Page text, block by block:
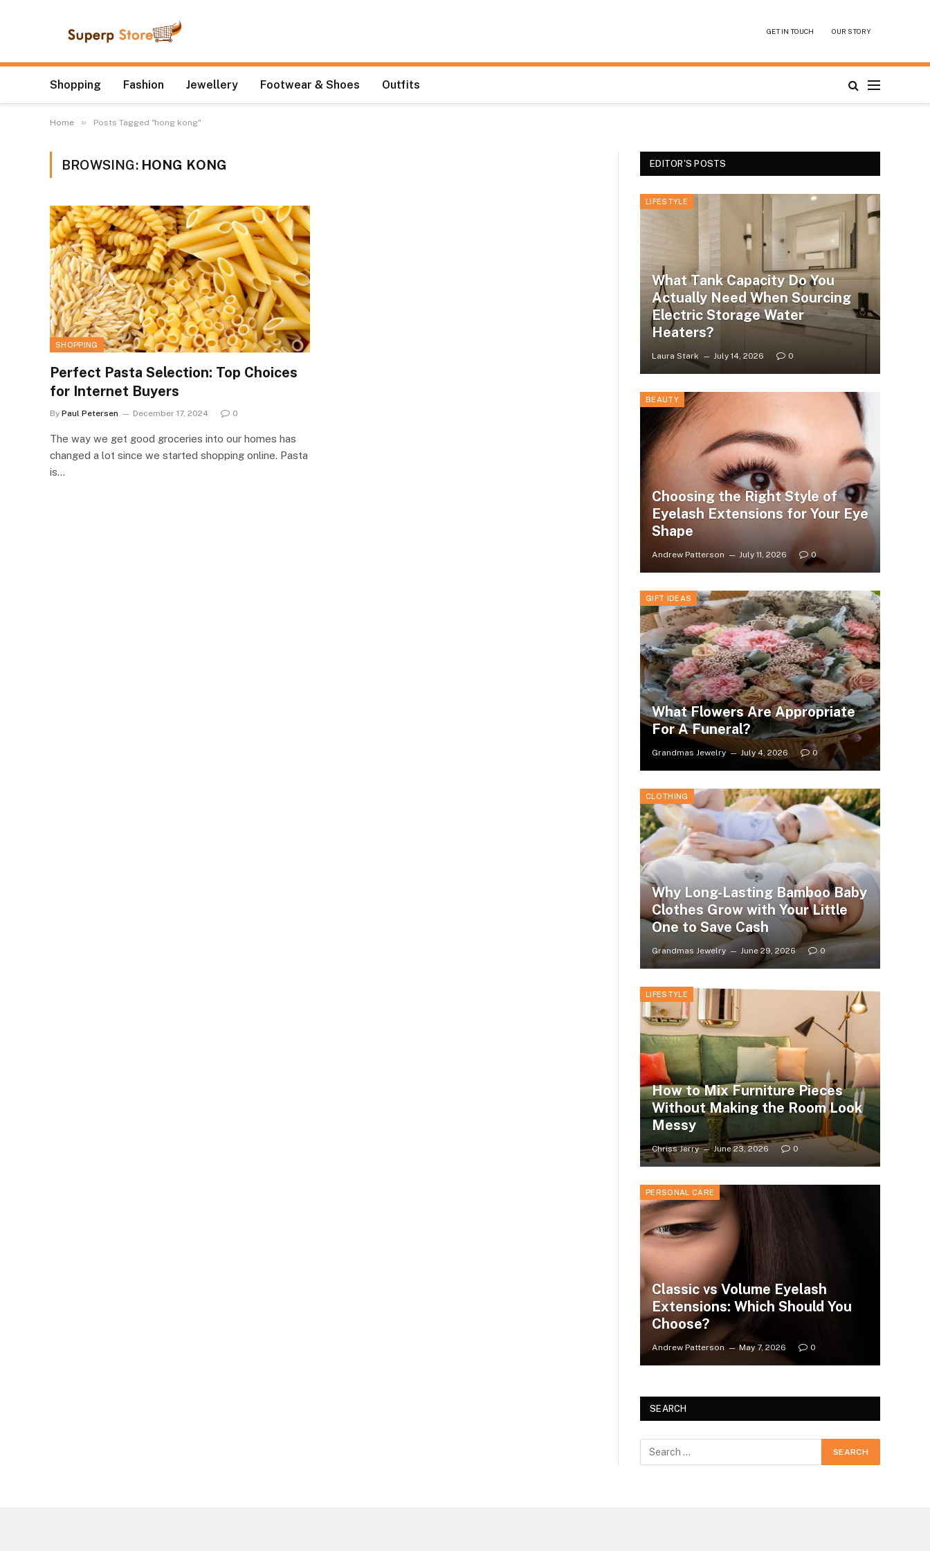
GET IN TOUCH OUR STORY
Shopping Fashion Jewellery Footwear & Shoes Outfits
Home » Posts Tagged "hong kong"
BROWSING: HONG KONG
SHOPPING
Perfect Pasta Selection: Top Choices
for Internet Buyers
By Paul Petersen December 17, 2024 0
The way we get good groceries into our homes has
changed a lot since we started shopping online. Pasta
is…
EDITOR'S POSTS
LIFESTYLE
What Tank Capacity Do You
Actually Need When Sourcing
Electric Storage Water
Heaters?
Laura Stark July 14, 2026 0
BEAUTY
Choosing the Right Style of
Eyelash Extensions for Your Eye
Shape
Andrew Patterson July 11, 2026 0
GIFT IDEAS
What Flowers Are Appropriate
For A Funeral?
Grandmas Jewelry July 4, 2026 0
CLOTHING
Why Long-Lasting Bamboo Baby
Clothes Grow with Your Little
One to Save Cash
Grandmas Jewelry June 29, 2026 0
LIFESTYLE
How to Mix Furniture Pieces
Without Making the Room Look
Messy
Chriss Jerry June 23, 2026 0
PERSONAL CARE
Classic vs Volume Eyelash
Extensions: Which Should You
Choose?
Andrew Patterson May 7, 2026 0
SEARCH